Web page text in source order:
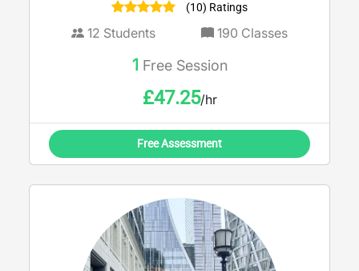
(10) Ratings
12 Students 190 Classes
1 Free Session
£47.25/hr
Free Assessment